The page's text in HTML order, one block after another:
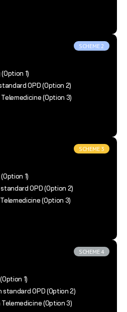
SCHEME 2
1)
OPD (Option 2)
(Option 3)
SCHEME 3
1)
OPD (Option 2)
(Option 3)
SCHEME 4
1)
OPD (Option 2)
(Option 3)